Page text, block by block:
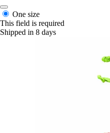
One size
This field is required
Shipped in 8 days